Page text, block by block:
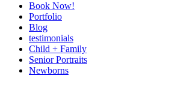
Book Now!
Portfolio
Blog
testimonials
Child + Family
Senior Portraits
Newborns